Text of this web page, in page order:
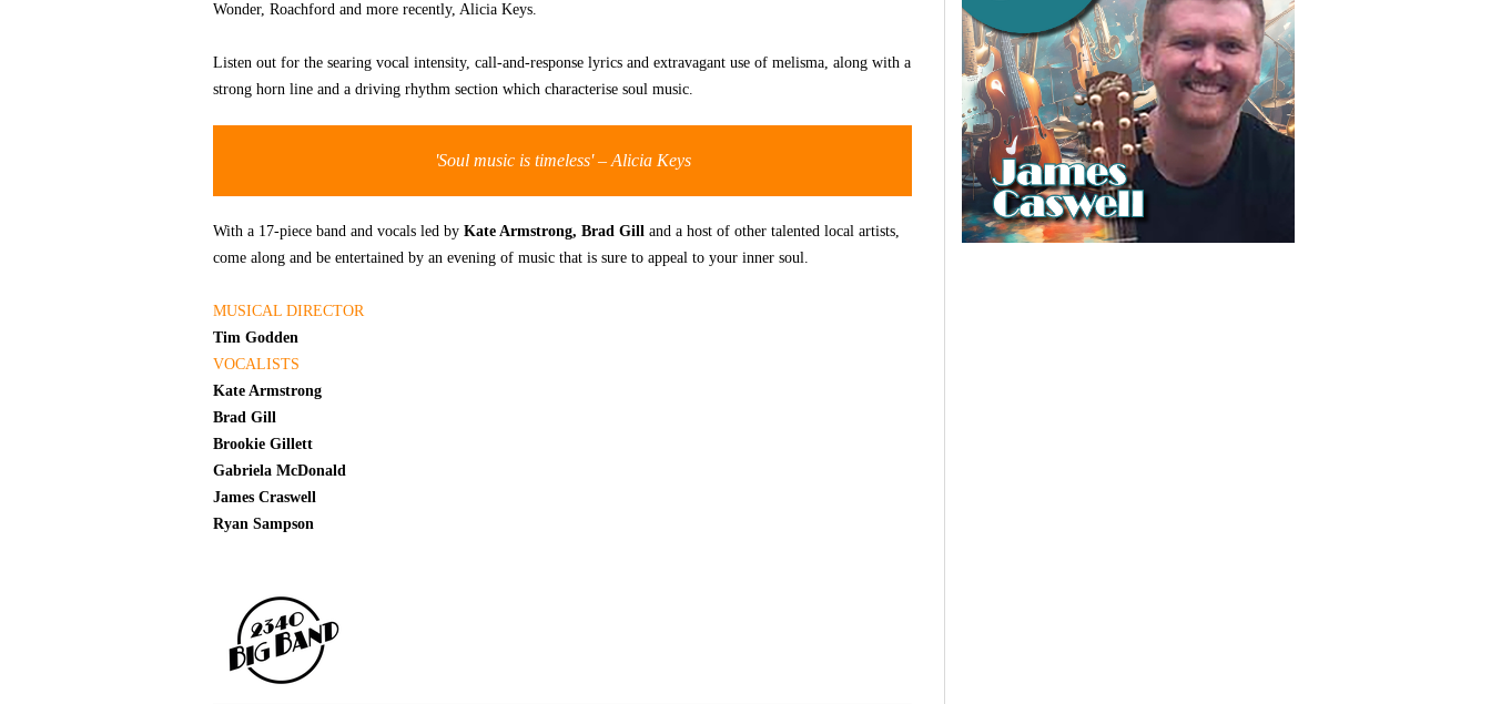
Wonder, Roachford and more recently, Alicia Keys.
Listen out for the searing vocal intensity, call-and-response lyrics and extravagant use of melisma, along with a
strong horn line and a driving rhythm section which characterise soul music.
'Soul music is timeless' – Alicia Keys
With a 17-piece band and vocals led by Kate Armstrong, Brad Gill and a host of other talented local artists,
come along and be entertained by an evening of music that is sure to appeal to your inner soul.
MUSICAL DIRECTOR
Tim Godden
VOCALISTS
Kate Armstrong
Brad Gill
Brookie Gillett
Gabriela McDonald
James Craswell
Ryan Sampson